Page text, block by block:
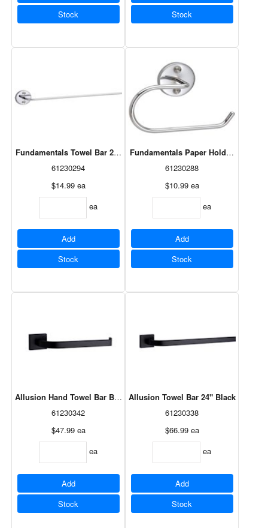
Stock
Stock
Fundamentals Towel Bar 24" Chrome
61230294
$14.99 ea
ea
Add
Stock
Fundamentals Paper Holder Chrome
61230288
$10.99 ea
ea
Add
Stock
Allusion Hand Towel Bar Black
61230342
$47.99 ea
ea
Add
Stock
Allusion Towel Bar 24" Black
61230338
$66.99 ea
ea
Add
Stock